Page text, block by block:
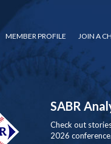
MEMBER PROFILE JOIN A
SABR
Check out
2026 conference.